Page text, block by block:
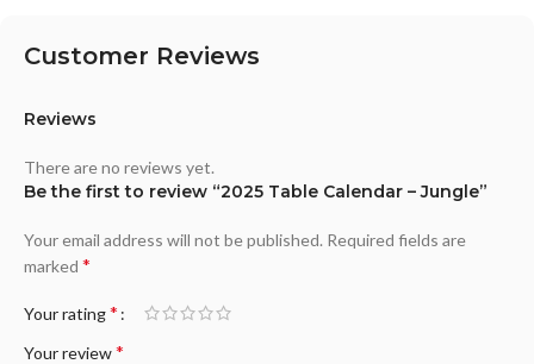
Customer Reviews
Reviews
There are no reviews yet.
Be the first to review “2025 Table Calendar – Jungle”
Your email address will not be published. Required fields are
marked *
Your rating*
Your review*